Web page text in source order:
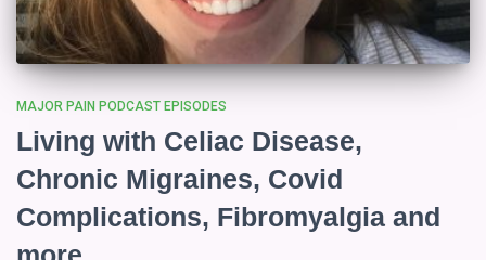
MAJOR PAIN PODCAST EPISODES
Living with Celiac Disease,
Chronic Migraines, Covid
Complications, Fibromyalgia and